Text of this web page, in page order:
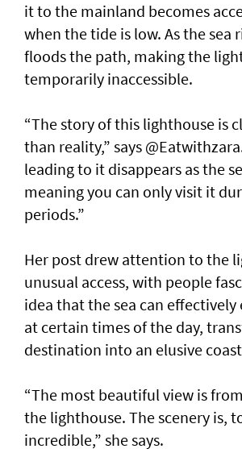
it to the mainland becomes
when the tide is low. As the sea
floods the path, making the
temporarily inaccessible.
“The story of this lighthouse is
than reality,” says
leading to it disappears as the
meaning you can only visit it
periods.”
Her post drew attention to the
unusual access, with people
idea that the sea can effectively
at certain times of the day,
destination into an elusive
“The most beautiful view is
the lighthouse. The scenery is,
incredible,” she says.